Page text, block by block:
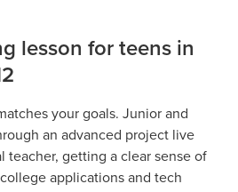
lesson for teens in
your goals. Junior and
an advanced project live
teacher, getting a clear sense of
applications and tech